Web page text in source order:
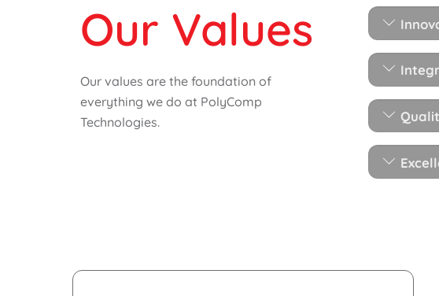
Our Values
Our values are the foundation of
everything we do at PolyComp
Technologies.